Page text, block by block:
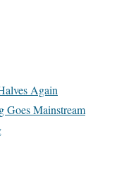
Again
Goes Mainstream